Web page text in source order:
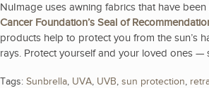
NuImage uses awning fabrics that have
Cancer Foundation’s Seal of
products help to protect you from the sun’s
rays. Protect yourself and your loved ones —
Tags: Sunbrella, UVA, UVB, sun protection,